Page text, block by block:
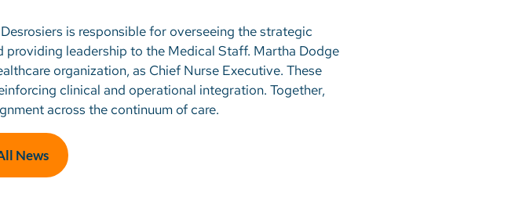
is responsible for overseeing the strategic
leadership to the Medical Staff. Martha Dodge
organization, as Chief Nurse Executive. These
clinical and operational integration. Together,
across the continuum of care.
News